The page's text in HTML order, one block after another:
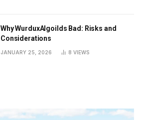
Why WurduxAlgoilds Bad: Risks and
Considerations
JANUARY 25, 2026 8 VIEWS